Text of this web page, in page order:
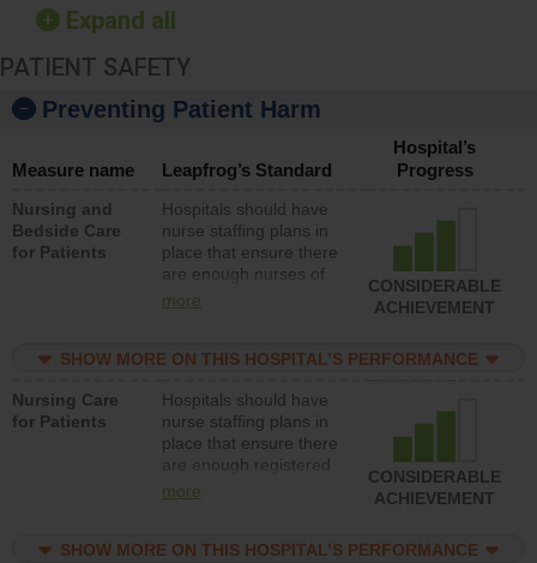
Expand all
PATIENT SAFETY
Preventing Patient Harm
Measure name Leapfrog’s Standard
Hospital’s
Progress
Nursing and
Bedside Care
for Patients
Hospitals should have
nurse staffing plans in
place that ensure there
are enough nurses of
all types (i.e., registered
unlicensed assistive
direct care to patients in
medical, surgical, or
med-surg units each
day.
more
CONSIDERABLE
ACHIEVEMENT
SHOW MORE ON THIS HOSPITAL’S PERFORMANCE
Nursing Care
for Patients
Hospitals should have
nurse staffing plans in
place that ensure there
are enough registered
nurses (RNs) to provide
med-surg units each
more
CONSIDERABLE
ACHIEVEMENT
SHOW MORE ON THIS HOSPITAL’S PERFORMANCE